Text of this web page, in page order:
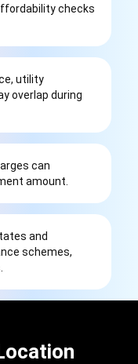
checks
utility
overlap during
can
amount.
and
schemes,